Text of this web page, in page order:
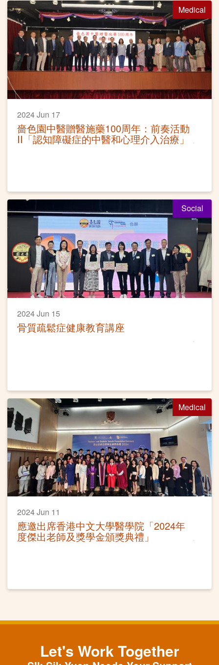
Medical
2024 Jun 17
嗇色園中醫贈醫施藥100周年：前奏活動
II「認知障礙症的中醫和心理介入治療」
Social
2024 Jun 15
骨質疏鬆症健康教育講座
Medical
2024 Jun 11
應邀出席香港中文大學醫學院「2024年
度傑出老師及獎學金頒獎典禮」
Let's Work Together